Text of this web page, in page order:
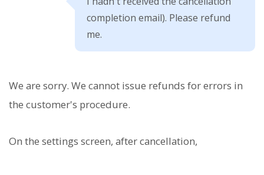
completion email). Please refund
me.
We are sorry. We cannot issue refunds for errors in
the customer's procedure.
On the settings screen, after cancellation,